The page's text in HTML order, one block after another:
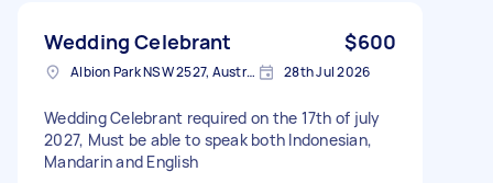
Wedding Celebrant $600
Albion Park NSW 2527, Australia 28th Jul 2026
Wedding Celebrant required on the 17th of july
2027, Must be able to speak both Indonesian,
Mandarin and English